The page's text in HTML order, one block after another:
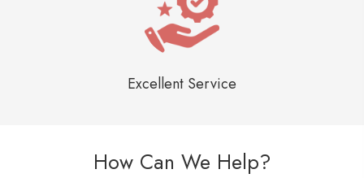
Excellent Service
How Can We Help?